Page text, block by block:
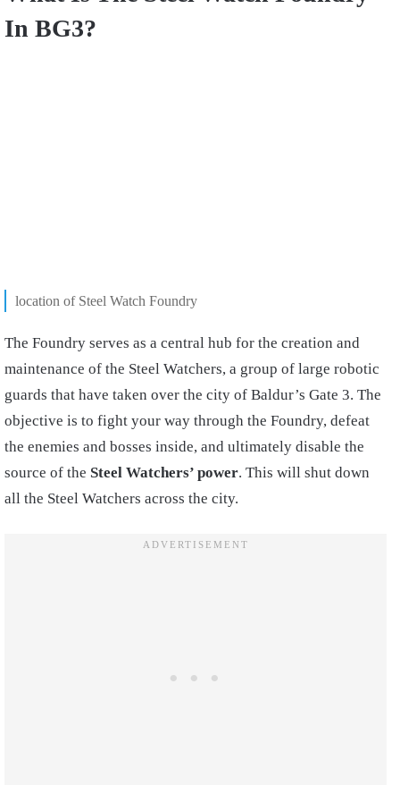
In BG3?
location of Steel Watch Foundry
The Foundry serves as a central hub for the creation and
maintenance of the Steel Watchers, a group of large robotic
guards that have taken over the city of Baldur’s Gate 3. The
objective is to fight your way through the Foundry, defeat
the enemies and bosses inside, and ultimately disable the
source of the Steel Watchers’ power. This will shut down
all the Steel Watchers across the city.